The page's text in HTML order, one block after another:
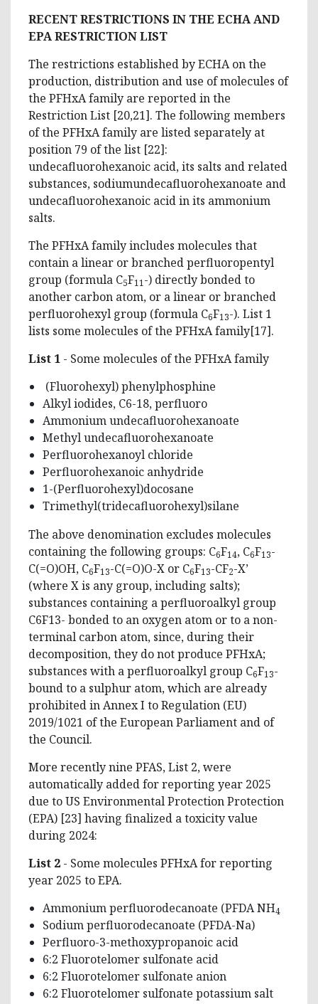
RECENT RESTRICTIONS IN THE ECHA AND
EPA RESTRICTION LIST
The restrictions established by ECHA on the
production, distribution and use of molecules of
the PFHxA family are reported in the
Restriction List [20,21]. The following members
of the PFHxA family are listed separately at
position 79 of the list [22]:
undecafluorohexanoic acid, its salts and related
substances, sodiumundecafluorohexanoate and
undecafluorohexanoic acid in its ammonium
salts.
The PFHxA family includes molecules that
contain a linear or branched perfluoropentyl
group (formula C5F11-) directly bonded to
another carbon atom, or a linear or branched
perfluorohexyl group (formula C6F13-). List 1
lists some molecules of the PFHxA family[17].
List 1 - Some molecules of the PFHxA family
(Fluorohexyl) phenylphosphine
Alkyl iodides, C6-18, perfluoro
Ammonium undecafluorohexanoate
Methyl undecafluorohexanoate
Perfluorohexanoyl chloride
Perfluorohexanoic anhydride
1-(Perfluorohexyl)docosane
Trimethyl(tridecafluorohexyl)silane
The above denomination excludes molecules
containing the following groups: C6F14, C6F13-
C(=O)OH, C6F13-C(=O)O-X or C6F13-CF2-X’
(where X is any group, including salts);
substances containing a perfluoroalkyl group
C6F13- bonded to an oxygen atom or to a non-
terminal carbon atom, since, during their
decomposition, they do not produce PFHxA;
substances with a perfluoroalkyl group C6F13-
bound to a sulphur atom, which are already
prohibited in Annex I to Regulation (EU)
2019/1021 of the European Parliament and of
the Council.
More recently nine PFAS, List 2, were
automatically added for reporting year 2025
due to US Environmental Protection Protection
(EPA) [23] having finalized a toxicity value
during 2024:
List 2 - Some molecules PFHxA for reporting
year 2025 to EPA.
Ammonium perfluorodecanoate (PFDA NH4
Sodium perfluorodecanoate (PFDA-Na)
Perfluoro-3-methoxypropanoic acid
6:2 Fluorotelomer sulfonate acid
6:2 Fluorotelomer sulfonate anion
6:2 Fluorotelomer sulfonate potassium salt